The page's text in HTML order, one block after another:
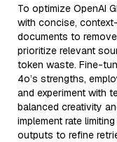
To optimize OpenAI
with concise,
documents to
prioritize relevant
token waste. Fine-
4o’s strengths,
and experiment with
balanced creativity
implement rate
outputs to refine